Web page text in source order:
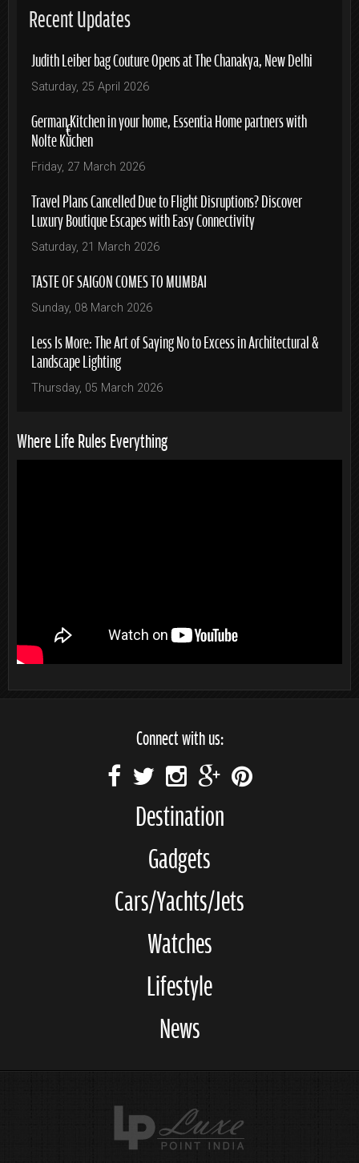
Recent Updates
Judith Leiber bag Couture Opens at The Chanakya, New Delhi
Saturday, 25 April 2026
German Kitchen in your home, Essentia Home partners with
Nolte Küchen
Friday, 27 March 2026
Travel Plans Cancelled Due to Flight Disruptions? Discover
Luxury Boutique Escapes with Easy Connectivity
Saturday, 21 March 2026
TASTE OF SAIGON COMES TO MUMBAI
Sunday, 08 March 2026
Less Is More: The Art of Saying No to Excess in Architectural &
Landscape Lighting
Thursday, 05 March 2026
Where Life Rules Everything
Connect with us:
Destination
Gadgets
Cars/Yachts/Jets
Watches
Lifestyle
News